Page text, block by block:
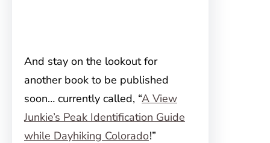
And stay on the lookout for
another book to be published
soon… currently called, “A View
Junkie’s Peak Identification Guide
while Dayhiking Colorado!”